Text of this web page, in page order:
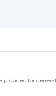
provided for